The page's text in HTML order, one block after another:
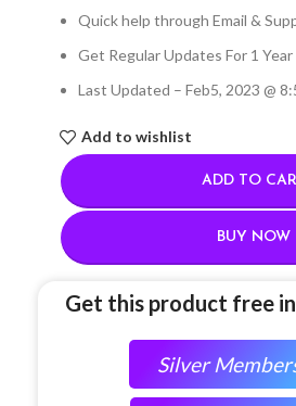
Quick help through Email &
Get Regular Updates For 1 Year
Last Updated – Feb5, 2023 @
Add to wishlist
ADD TO
BUY NOW
Get this product free
Silver